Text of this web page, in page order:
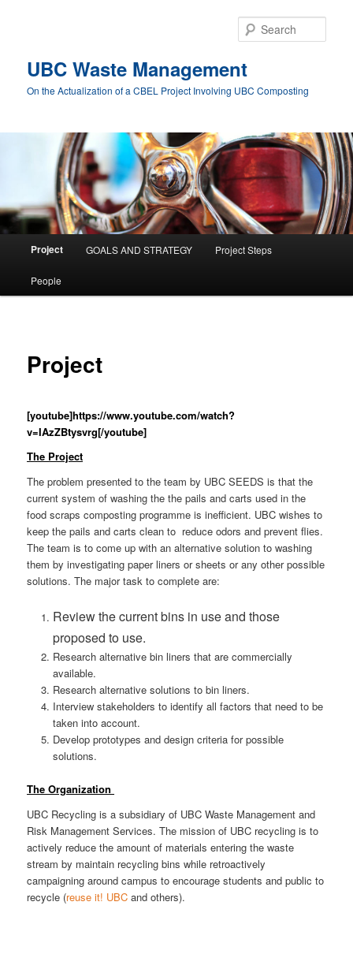
UBC Waste Management
On the Actualization of a CBEL Project Involving UBC Composting
Project GOALS AND STRATEGY Project Steps
People
Project
[youtube]https://www.youtube.com/watch?
v=IAzZBtysvrg[/youtube]
The Project
The problem presented to the team by UBC SEEDS is that the
current system of washing the the pails and carts used in the
food scraps composting programme is inefficient. UBC wishes to
keep the pails and carts clean to reduce odors and prevent flies.
The team is to come up with an alternative solution to washing
them by investigating paper liners or sheets or any other possible
solutions. The major task to complete are:
Review the current bins in use and those
proposed to use.
Research alternative bin liners that are commercially
available.
Research alternative solutions to bin liners.
Interview stakeholders to identify all factors that need to be
taken into account.
Develop prototypes and design criteria for possible
solutions.
The Organization
UBC Recycling is a subsidiary of UBC Waste Management and
Risk Management Services. The mission of UBC recycling is to
actively reduce the amount of materials entering the waste
stream by maintain recycling bins while retroactively
campaigning around campus to encourage students and public to
recycle (reuse it! UBC and others).